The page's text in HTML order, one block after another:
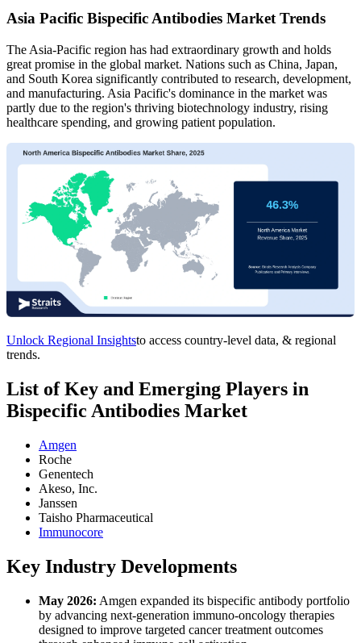
Asia Pacific Bispecific Antibodies Market Trends
The Asia-Pacific region has had extraordinary growth and holds
great promise in the global market. Nations such as China, Japan,
and South Korea significantly contributed to research, development,
and manufacturing. Asia Pacific's dominance in the market was
partly due to the region's thriving biotechnology industry, rising
healthcare spending, and growing patient population.
Unlock Regional Insightsto access country-level data, & regional
trends.
List of Key and Emerging Players in
Bispecific Antibodies Market
Amgen
Roche
Genentech
Akeso, Inc.
Janssen
Taisho Pharmaceutical
Immunocore
Key Industry Developments
May 2026: Amgen expanded its bispecific antibody portfolio
by advancing next-generation immuno-oncology therapies
designed to improve targeted cancer treatment outcomes